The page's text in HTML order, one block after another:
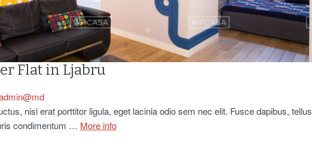
Flat in Ljabru
nisi erat porttitor ligula, eget lacinia odio sem nec elit. Fusce dapibus, tellus
condimentum … More info